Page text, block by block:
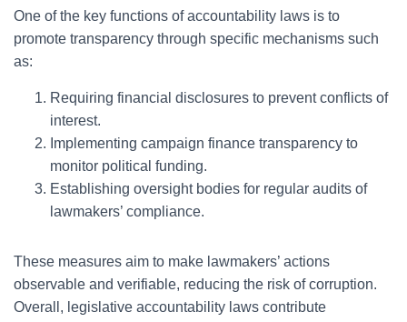
One of the key functions of accountability laws is to
promote transparency through specific mechanisms such
as:
Requiring financial disclosures to prevent conflicts of
interest.
Implementing campaign finance transparency to
monitor political funding.
Establishing oversight bodies for regular audits of
lawmakers’ compliance.
These measures aim to make lawmakers’ actions
observable and verifiable, reducing the risk of corruption.
Overall, legislative accountability laws contribute